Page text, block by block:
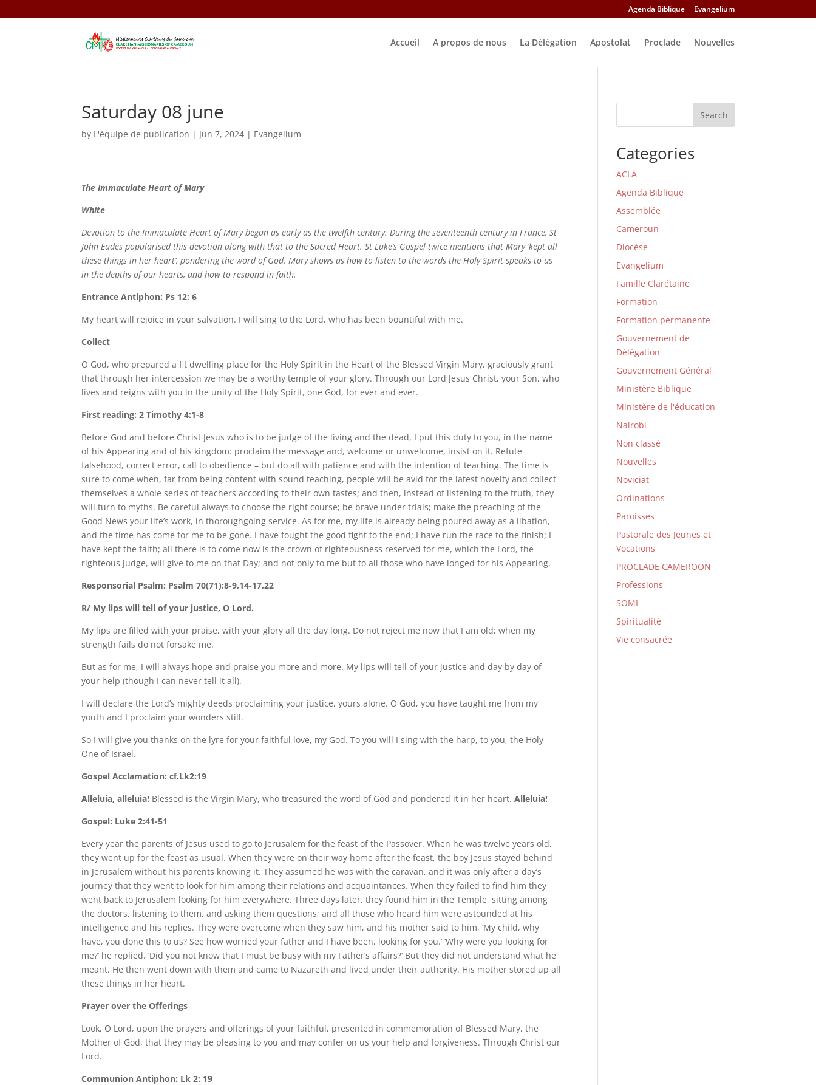
Agenda Biblique Evangelium
Accueil A propos de nous La Délégation Apostolat Proclade Nouvelles
Saturday 08 june
by L'équipe de publication | Jun 7, 2024 | Evangelium
The Immaculate Heart of Mary
White
Devotion to the Immaculate Heart of Mary began as early as the twelfth century. During the seventeenth century in France, St
John Eudes popularised this devotion along with that to the Sacred Heart. St Luke’s Gospel twice mentions that Mary ‘kept all
these things in her heart’, pondering the word of God. Mary shows us how to listen to the words the Holy Spirit speaks to us
in the depths of our hearts, and how to respond in faith.
Entrance Antiphon: Ps 12: 6
My heart will rejoice in your salvation. I will sing to the Lord, who has been bountiful with me.
Collect
O God, who prepared a fit dwelling place for the Holy Spirit in the Heart of the Blessed Virgin Mary, graciously grant
that through her intercession we may be a worthy temple of your glory. Through our Lord Jesus Christ, your Son, who
lives and reigns with you in the unity of the Holy Spirit, one God, for ever and ever.
First reading: 2 Timothy 4:1-8
Before God and before Christ Jesus who is to be judge of the living and the dead, I put this duty to you, in the name
of his Appearing and of his kingdom: proclaim the message and, welcome or unwelcome, insist on it. Refute
falsehood, correct error, call to obedience – but do all with patience and with the intention of teaching. The time is
sure to come when, far from being content with sound teaching, people will be avid for the latest novelty and collect
themselves a whole series of teachers according to their own tastes; and then, instead of listening to the truth, they
will turn to myths. Be careful always to choose the right course; be brave under trials; make the preaching of the
Good News your life’s work, in thoroughgoing service. As for me, my life is already being poured away as a libation,
and the time has come for me to be gone. I have fought the good fight to the end; I have run the race to the finish; I
have kept the faith; all there is to come now is the crown of righteousness reserved for me, which the Lord, the
righteous judge, will give to me on that Day; and not only to me but to all those who have longed for his Appearing.
Responsorial Psalm: Psalm 70(71):8-9,14-17,22
R/ My lips will tell of your justice, O Lord.
My lips are filled with your praise, with your glory all the day long. Do not reject me now that I am old; when my
strength fails do not forsake me.
But as for me, I will always hope and praise you more and more. My lips will tell of your justice and day by day of
your help (though I can never tell it all).
I will declare the Lord’s mighty deeds proclaiming your justice, yours alone. O God, you have taught me from my
youth and I proclaim your wonders still.
So I will give you thanks on the lyre for your faithful love, my God. To you will I sing with the harp, to you, the Holy
One of Israel.
Gospel Acclamation: cf.Lk2:19
Alleluia, alleluia! Blessed is the Virgin Mary, who treasured the word of God and pondered it in her heart.Alleluia!
Gospel: Luke 2:41-51
Every year the parents of Jesus used to go to Jerusalem for the feast of the Passover. When he was twelve years old,
they went up for the feast as usual. When they were on their way home after the feast, the boy Jesus stayed behind
in Jerusalem without his parents knowing it. They assumed he was with the caravan, and it was only after a day’s
journey that they went to look for him among their relations and acquaintances. When they failed to find him they
went back to Jerusalem looking for him everywhere. Three days later, they found him in the Temple, sitting among
the doctors, listening to them, and asking them questions; and all those who heard him were astounded at his
intelligence and his replies. They were overcome when they saw him, and his mother said to him, ‘My child, why
have, you done this to us? See how worried your father and I have been, looking for you.’ ‘Why were you looking for
me?’ he replied. ‘Did you not know that I must be busy with my Father’s affairs?’ But they did not understand what he
meant. He then went down with them and came to Nazareth and lived under their authority. His mother stored up all
these things in her heart.
Prayer over the Offerings
Look, O Lord, upon the prayers and offerings of your faithful, presented in commemoration of Blessed Mary, the
Mother of God, that they may be pleasing to you and may confer on us your help and forgiveness. Through Christ our
Lord.
Communion Antiphon: Lk 2: 19
Search
Categories
ACLA
Agenda Biblique
Assemblée
Cameroun
Diocèse
Evangelium
Famille Clarétaine
Formation
Formation permanente
Gouvernement de
Délégation
Gouvernement Général
Ministère Biblique
Ministère de l'éducation
Nairobi
Non classé
Nouvelles
Noviciat
Ordinations
Paroisses
Pastorale des Jeunes et
Vocations
PROCLADE CAMEROON
Professions
SOMI
Spiritualité
Vie consacrée